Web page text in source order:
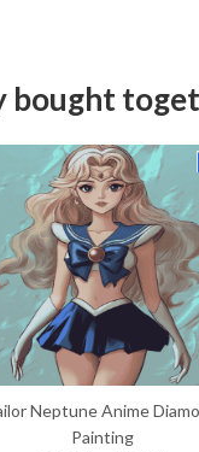
bought
Neptune Anime
Painting